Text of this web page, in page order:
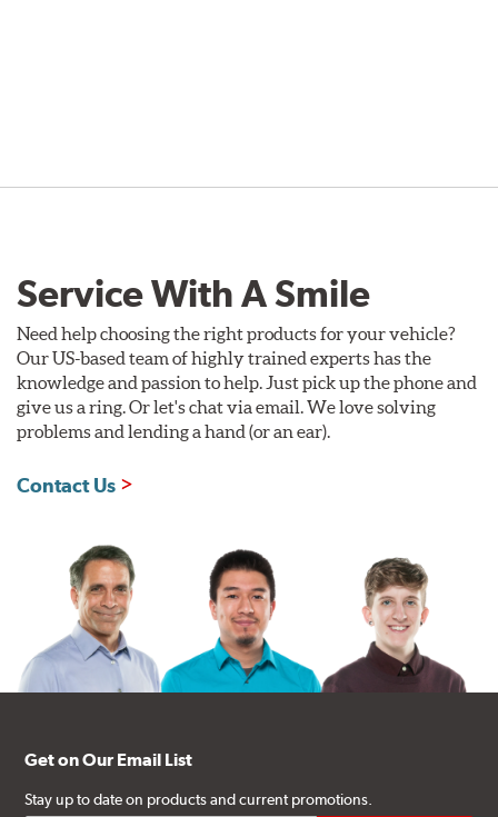
Service With A Smile
Need help choosing the right products for your vehicle?
Our US-based team of highly trained experts has the
knowledge and passion to help. Just pick up the phone and
give us a ring. Or let's chat via email. We love solving
problems and lending a hand (or an ear).
Contact Us
Get on Our Email List
Stay up to date on products and current promotions.